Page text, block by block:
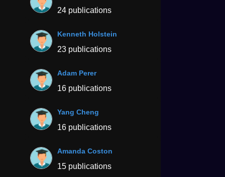
24 publications
Kenneth Holstein
23 publications
Adam Perer
16 publications
Yang Cheng
16 publications
Amanda Coston
15 publications